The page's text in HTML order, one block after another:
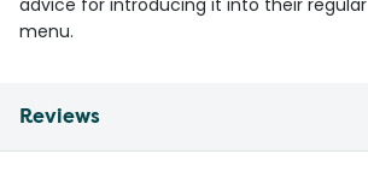
advice for introducing it into their regular
menu.
Reviews